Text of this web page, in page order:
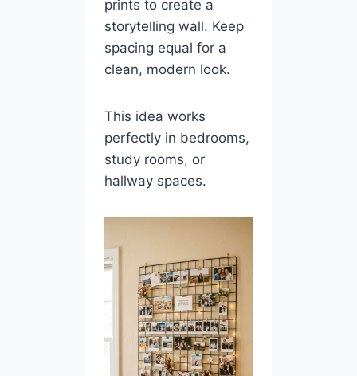
prints to create a
storytelling wall. Keep
spacing equal for a
clean, modern look.
This idea works
perfectly in bedrooms,
study rooms, or
hallway spaces.